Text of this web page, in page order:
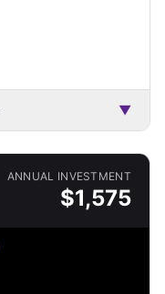
▼
ANNUAL INVESTMENT
$1,575